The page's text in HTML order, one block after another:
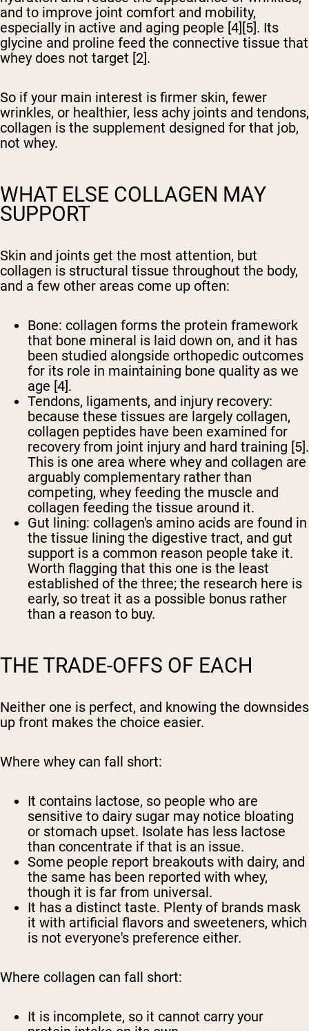
and to improve joint comfort and mobility,
especially in active and aging people [4][5]. Its
glycine and proline feed the connective tissue that
whey does not target [2].
So if your main interest is firmer skin, fewer
wrinkles, or healthier, less achy joints and tendons,
collagen is the supplement designed for that job,
not whey.
WHAT ELSE COLLAGEN MAY
SUPPORT
Skin and joints get the most attention, but
collagen is structural tissue throughout the body,
and a few other areas come up often:
Bone: collagen forms the protein framework
that bone mineral is laid down on, and it has
been studied alongside orthopedic outcomes
for its role in maintaining bone quality as we
age [4].
Tendons, ligaments, and injury recovery:
because these tissues are largely collagen,
collagen peptides have been examined for
recovery from joint injury and hard training [5].
This is one area where whey and collagen are
arguably complementary rather than
competing, whey feeding the muscle and
collagen feeding the tissue around it.
Gut lining: collagen's amino acids are found in
the tissue lining the digestive tract, and gut
support is a common reason people take it.
Worth flagging that this one is the least
established of the three; the research here is
early, so treat it as a possible bonus rather
than a reason to buy.
THE TRADE-OFFS OF EACH
Neither one is perfect, and knowing the downsides
up front makes the choice easier.
Where whey can fall short:
It contains lactose, so people who are
sensitive to dairy sugar may notice bloating
or stomach upset. Isolate has less lactose
than concentrate if that is an issue.
Some people report breakouts with dairy, and
the same has been reported with whey,
though it is far from universal.
It has a distinct taste. Plenty of brands mask
it with artificial flavors and sweeteners, which
is not everyone's preference either.
Where collagen can fall short:
It is incomplete, so it cannot carry your